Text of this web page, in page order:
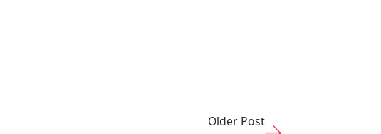
Older Post